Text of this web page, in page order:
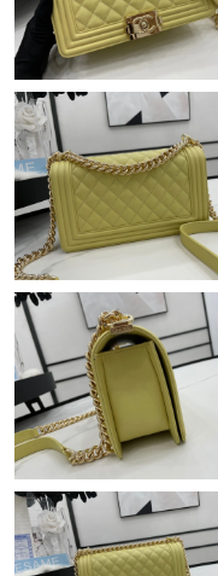
Just Sold: Oscar from
Just Sold: Ursula from
Just Sold: Liam from
Just Sold: Becky from
Just Sold: Zane from
Just Sold: Xander from
PM.
Just Sold: Helen from
Just Sold: Quinn from